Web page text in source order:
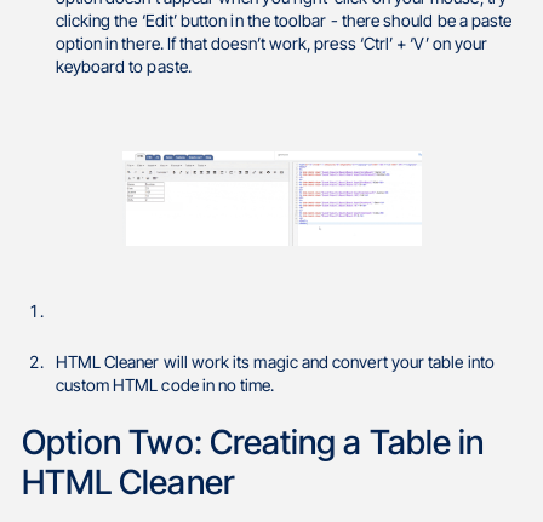
clicking the ‘Edit’ button in the toolbar - there should be a paste
option in there. If that doesn’t work, press ‘Ctrl’ + ‘V’ on your
keyboard to paste.
HTML Cleaner will work its magic and convert your table into
custom HTML code in no time.
Option Two: Creating a Table in
HTML Cleaner